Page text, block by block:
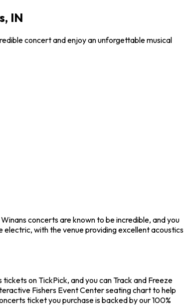
IN
concert and enjoy an unforgettable musical
concerts are known to be incredible, and you
with the venue providing excellent acoustics
on TickPick, and you can Track and Freeze
Fishers Event Center seating chart to help
ticket you purchase is backed by our 100%